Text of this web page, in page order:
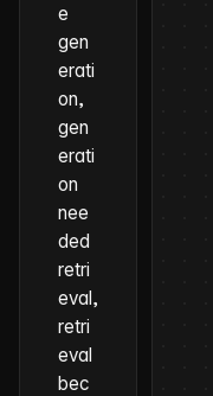
e
gen
erati
on,
gen
erati
on
nee
ded
retri
eval,
retri
eval
bec